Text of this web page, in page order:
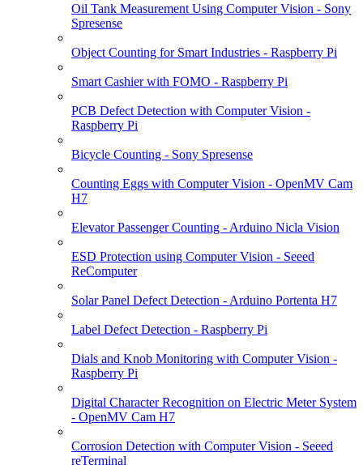
Oil Tank Measurement Using Computer Vision - Sony
Spresense
Object Counting for Smart Industries - Raspberry Pi
Smart Cashier with FOMO - Raspberry Pi
PCB Defect Detection with Computer Vision -
Raspberry Pi
Bicycle Counting - Sony Spresense
Counting Eggs with Computer Vision - OpenMV Cam
H7
Elevator Passenger Counting - Arduino Nicla Vision
ESD Protection using Computer Vision - Seeed
ReComputer
Solar Panel Defect Detection - Arduino Portenta H7
Label Defect Detection - Raspberry Pi
Dials and Knob Monitoring with Computer Vision -
Raspberry Pi
Digital Character Recognition on Electric Meter System
- OpenMV Cam H7
Corrosion Detection with Computer Vision - Seeed
reTerminal